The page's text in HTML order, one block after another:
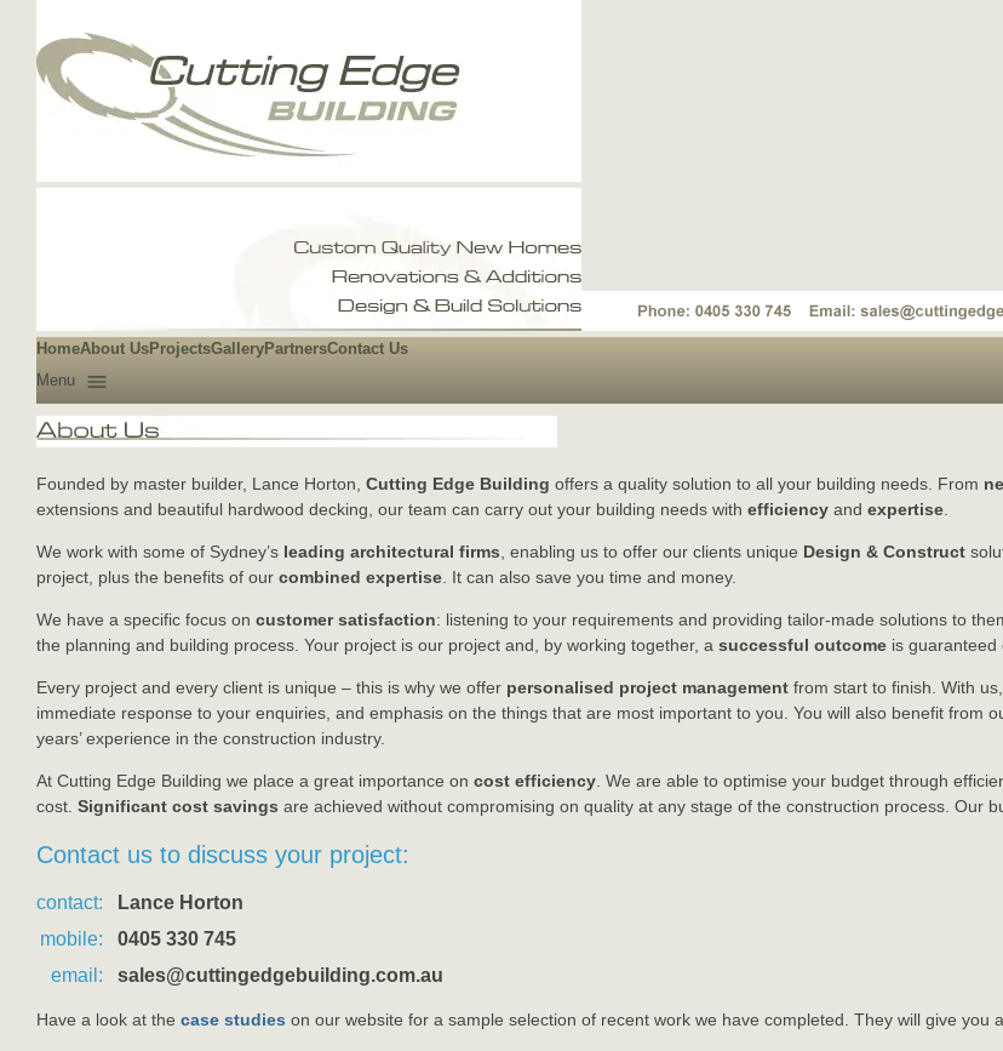
HomeAbout UsProjectsGalleryPartnersContact Us
Menu
Founded by master builder, Lance Horton, Cutting Edge Building offers a quality solution to all your building needs. From
extensions and beautiful hardwood decking, our team can carry out your building needs with efficiency and expertise.
We work with some of Sydney’s leading architectural firms, enabling us to offer our clients unique Design & Construct
project, plus the benefits of our combined expertise. It can also save you time and money.
We have a specific focus on customer satisfaction: listening to your requirements and providing tailor-made solutions to
the planning and building process. Your project is our project and, by working together, a successful outcome is guaranteed
Every project and every client is unique – this is why we offer personalised project management from start to finish. With
immediate response to your enquiries, and emphasis on the things that are most important to you. You will also benefit from
years’ experience in the construction industry.
At Cutting Edge Building we place a great importance on cost efficiency. We are able to optimise your budget through
cost. Significant cost savings are achieved without compromising on quality at any stage of the construction process. Our
Contact us to discuss your project:
contact:
Lance Horton
mobile:
0405 330 745
email:
sales@cuttingedgebuilding.com.au
Have a look at the case studies on our website for a sample selection of recent work we have completed. They will give